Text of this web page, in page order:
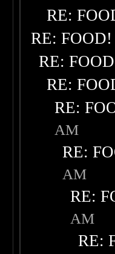
RE:
RE:
RE:
RE:
RE:
AM
RE:
AM
RE:
AM
RE: